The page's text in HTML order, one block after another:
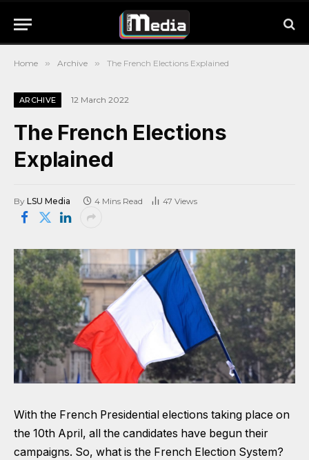
Home » Archive » The French Elections Explained
ARCHIVE 12 March 2022
The French Elections
Explained
By LSU Media 4 Mins Read 47 Views
With the French Presidential elections taking place on
the 10th April, all the candidates have begun their
campaigns. So, what is the French Election System?